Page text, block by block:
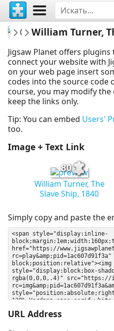
fineartgallery
Museum
William Turner,
Jigsaw Planet offers
connect your website with
on your web page insert
codes into the source code
course, you may modify
keep the links only.
Tip: You can embed Users'
too.
Image + Text Link
80
William Turner, The
Slave Ship, 1840
Simply copy and paste the
URL Address